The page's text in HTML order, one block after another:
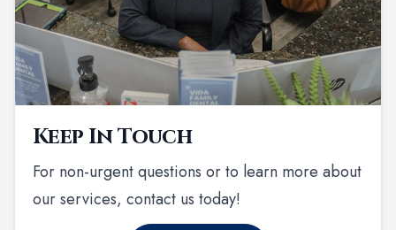
Keep In Touch
For non-urgent questions or to learn more about
our services, contact us today!